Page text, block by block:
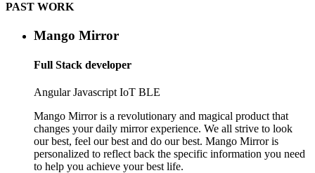
PAST WORK
Mango Mirror
Full Stack developer
AngularJavascript IoT BLE
Mango Mirror is a revolutionary and magical product that
changes your daily mirror experience. We all strive to look
our best, feel our best and do our best. Mango Mirror is
personalized to reflect back the specific information you need
to help you achieve your best life.